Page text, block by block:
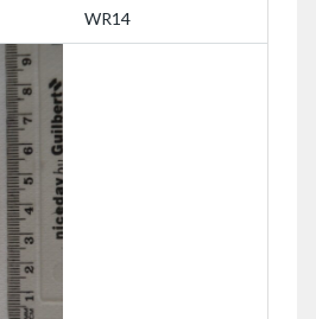
WR14